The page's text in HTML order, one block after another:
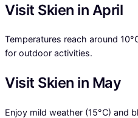
Visit Skien in April
Temperatures reach around
for outdoor activities.
Visit Skien in May
Enjoy mild weather (15°C) and